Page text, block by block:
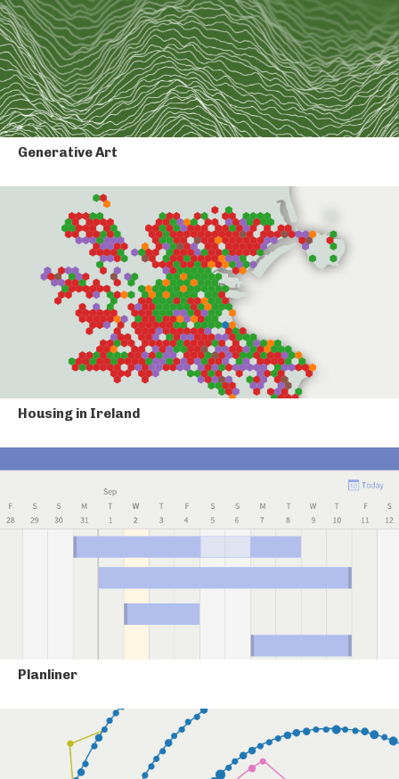
Generative Art
Housing in Ireland
Planliner